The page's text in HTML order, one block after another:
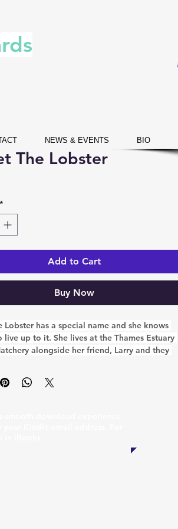
NEWS & EVENTS BIO
The Lobster
*
Add to Cart
Buy Now
Lobster has a special name and she knows
live up to it. She lives at the Thames Estuary
alongside her friend, Larry and they
to teach the people of Essex all about the
who live in the sea. They get lots of visitors